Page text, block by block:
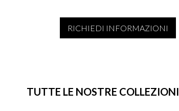
RICHIEDI INFORMAZIONI
TUTTE LE NOSTRE